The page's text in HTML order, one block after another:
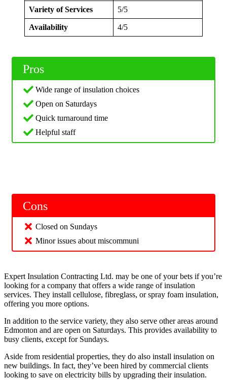
Variety of Services 5/5
Availability 4/5
Pros
Wide range of insulation choices
Open on Saturdays
Quick turnaround time
Helpful staff
Cons
Closed on Sundays
Minor issues about miscommuni
Expert Insulation Contracting Ltd. may be one of your bets if you’re
looking for a company that offers a wide range of insulation
services. They install cellulose, fibreglass, or spray foam insulation,
offering you more options.
In addition to the service variety, they also serve other areas around
Edmonton and are open on Saturdays. This provides availability to
busy clients, except for Sundays.
Aside from residential properties, they do also install insulation on
new buildings. In fact, they’ve been hired by commercial clients
looking to save on electricity bills by upgrading their insulation.